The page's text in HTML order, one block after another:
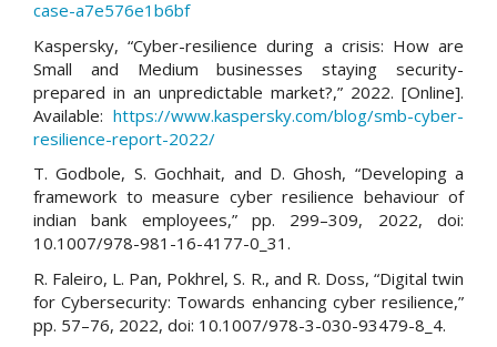
case-a7e576e1b6bf
Kaspersky, “Cyber-resilience during a crisis: How are
Small and Medium businesses staying security-
prepared in an unpredictable market?,” 2022. [Online].
Available: https://www.kaspersky.com/blog/smb-cyber-
resilience-report-2022/
T. Godbole, S. Gochhait, and D. Ghosh, “Developing a
framework to measure cyber resilience behaviour of
indian bank employees,” pp. 299–309, 2022, doi:
10.1007/978-981-16-4177-0_31.
R. Faleiro, L. Pan, Pokhrel, S. R., and R. Doss, “Digital twin
for Cybersecurity: Towards enhancing cyber resilience,”
pp. 57–76, 2022, doi: 10.1007/978-3-030-93479-8_4.